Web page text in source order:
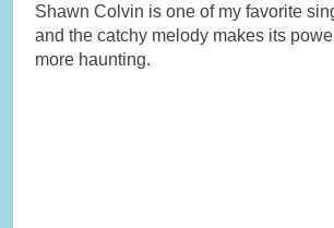
Shawn Colvin is one of my favorite
and the catchy melody makes its
more haunting.